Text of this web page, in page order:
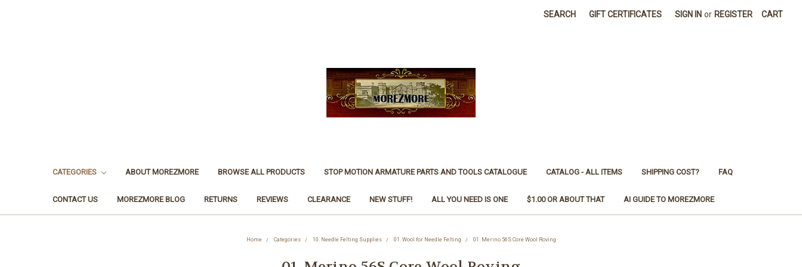
SEARCH GIFT CERTIFICATES SIGN IN or REGISTER CART
CATEGORIES ABOUT MOREZMORE BROWSE ALL PRODUCTS STOP MOTION ARMATURE PARTS AND TOOLS CATALOGUE CATALOG - ALL ITEMS SHIPPING COST? FAQ
CONTACT US MOREZMORE BLOG RETURNS REVIEWS CLEARANCE NEW STUFF! ALL YOU NEED IS ONE $1.00 OR ABOUT THAT AI GUIDE TO MOREZMORE
Home Categories 10. Needle Felting Supplies 01. Wool for Needle Felting 01. Merino 56S Core Wool Roving